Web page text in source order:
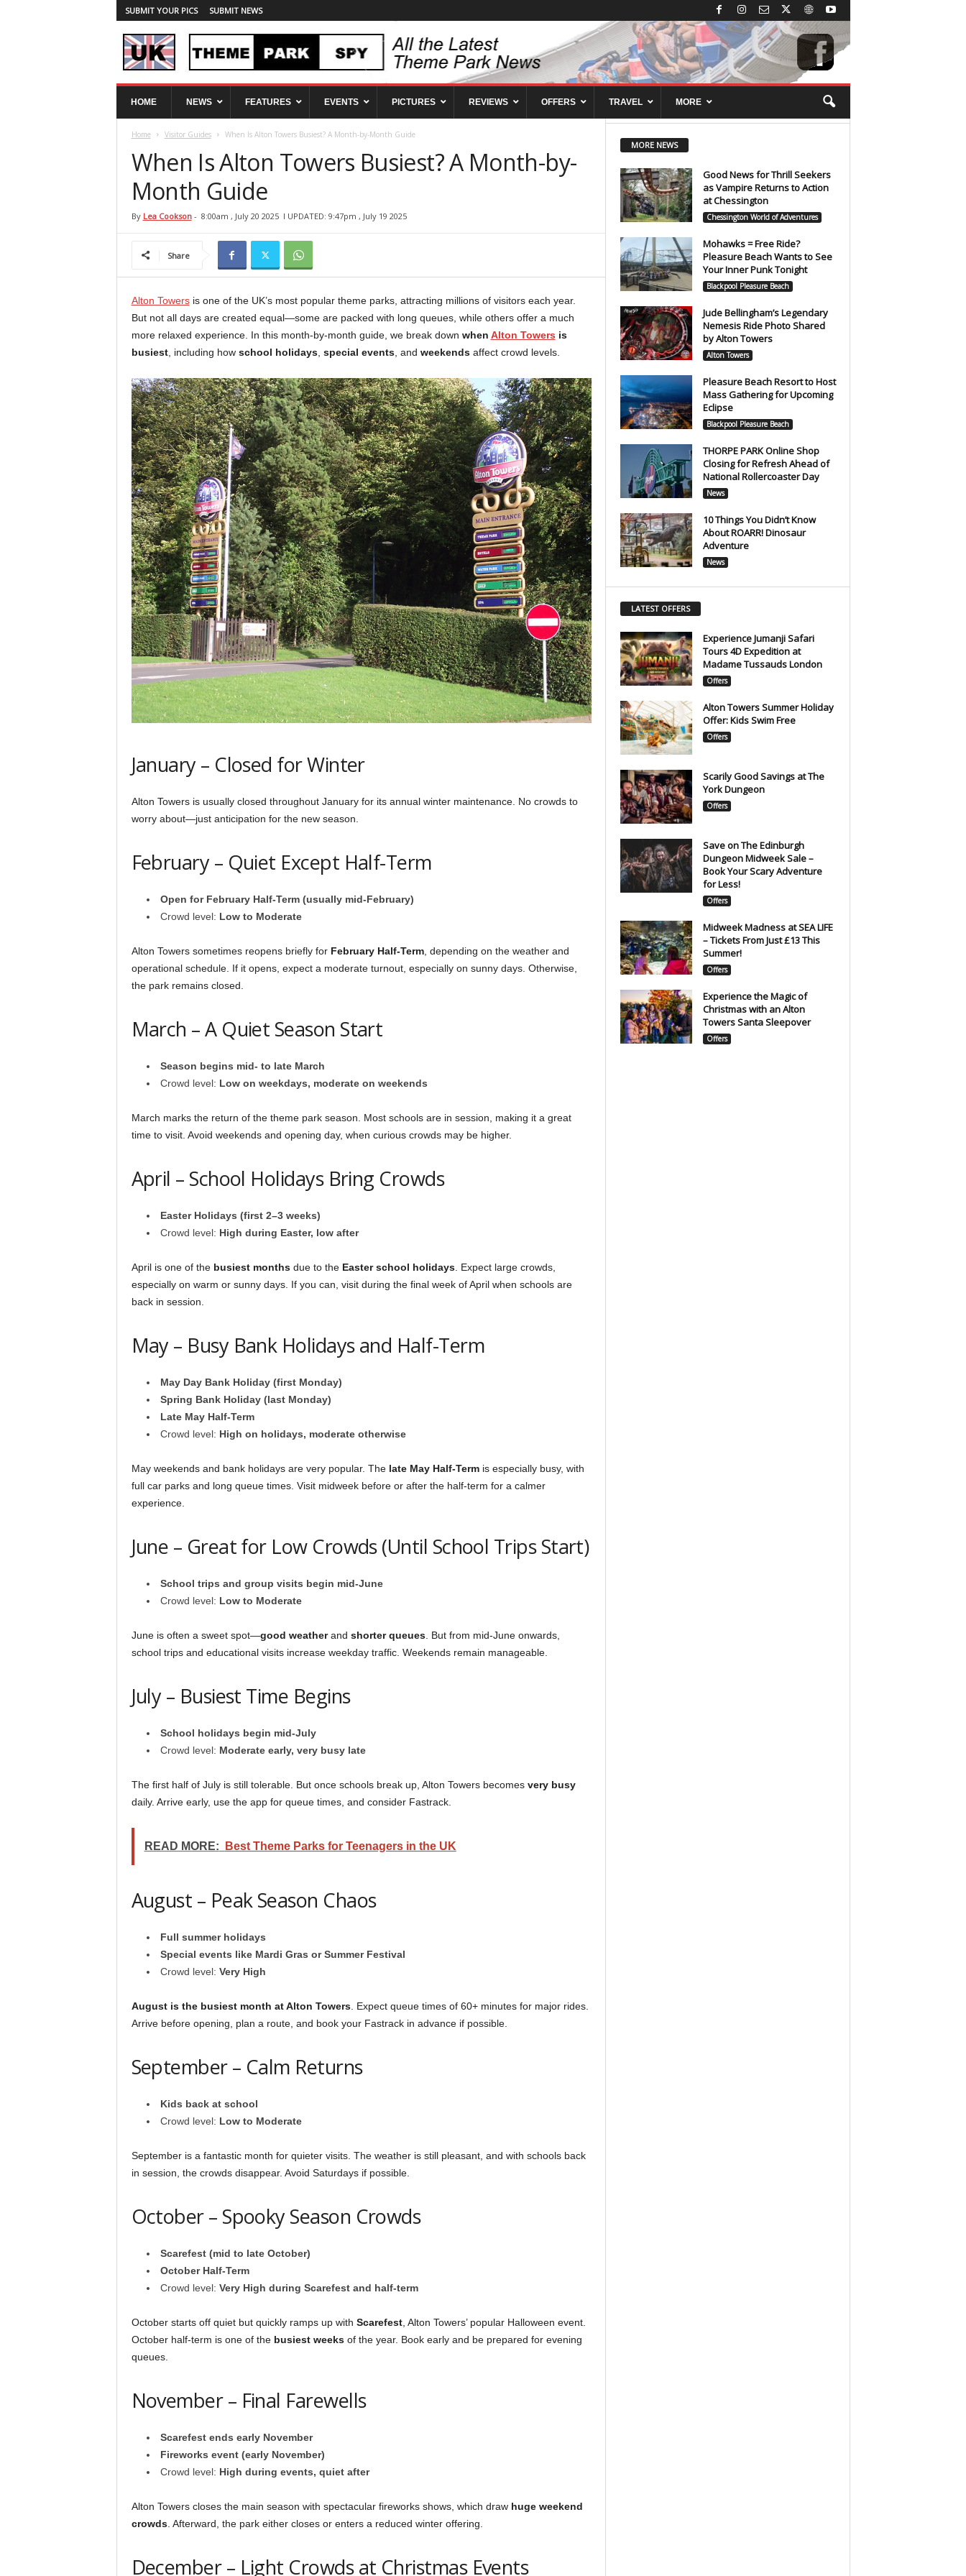
SUBMIT YOUR PICS SUBMIT NEWS
T
HOME NEWS FEATURES EVENTS PICTURES REVIEWS OFFERS TRAVEL MORE
Home Visitor Guides When Is Alton Towers Busiest? A Month-by-Month Guide
When Is Alton Towers Busiest? A Month-by-
Month Guide
By Lea Cookson- 8:00am , July 20 2025 l UPDATED: 9:47pm , July 19 2025
Share
Alton Towersis one of the UK’s most popular theme parks, attracting millions of visitors each year.
But not all days are created equal—some are packed with long queues, while others offer a much
more relaxed experience. In this month-by-month guide, we break down when Alton Towers is
busiest, including how school holidays, special events, and weekendsaffect crowd levels.
January – Closed for Winter
Alton Towers is usually closed throughout January for its annual winter maintenance. No crowds to
worry about—just anticipation for the new season.
February – Quiet Except Half-Term
Open for February Half-Term (usually mid-February)
Crowd level: Low to Moderate
Alton Towers sometimes reopens briefly for February Half-Term, depending on the weather and
operational schedule. If it opens, expect a moderate turnout, especially on sunny days. Otherwise,
the park remains closed.
March – A Quiet Season Start
Season begins mid- to late March
Crowd level: Low on weekdays, moderate on weekends
March marks the return of the theme park season. Most schools are in session, making it a great
time to visit. Avoid weekends and opening day, when curious crowds may be higher.
April – School Holidays Bring Crowds
Easter Holidays (first 2–3 weeks)
Crowd level: High during Easter, low after
April is one of the busiest monthsdue to the Easter school holidays. Expect large crowds,
especially on warm or sunny days. If you can, visit during the final week of April when schools are
back in session.
May – Busy Bank Holidays and Half-Term
May Day Bank Holiday (first Monday)
Spring Bank Holiday (last Monday)
Late May Half-Term
Crowd level: High on holidays, moderate otherwise
May weekends and bank holidays are very popular. The late May Half-Termis especially busy, with
full car parks and long queue times. Visit midweek before or after the half-term for a calmer
experience.
June – Great for Low Crowds (Until School Trips Start)
School trips and group visits begin mid-June
Crowd level: Low to Moderate
June is often a sweet spot—good weatherand shorter queues. But from mid-June onwards,
school trips and educational visits increase weekday traffic. Weekends remain manageable.
July – Busiest Time Begins
School holidays begin mid-July
Crowd level: Moderate early, very busy late
The first half of July is still tolerable. But once schools break up, Alton Towers becomes very busy
daily. Arrive early, use the app for queue times, and consider Fastrack.
READ MORE: Best Theme Parks for Teenagers in the UK
August – Peak Season Chaos
Full summer holidays
Special events like Mardi Gras or Summer Festival
Crowd level: Very High
August is the busiest month at Alton Towers. Expect queue times of 60+ minutes for major rides.
Arrive before opening, plan a route, and book your Fastrack in advance if possible.
September – Calm Returns
Kids back at school
Crowd level: Low to Moderate
September is a fantastic month for quieter visits. The weather is still pleasant, and with schools back
in session, the crowds disappear. Avoid Saturdays if possible.
October – Spooky Season Crowds
Scarefest (mid to late October)
October Half-Term
Crowd level: Very High during Scarefest and half-term
October starts off quiet but quickly ramps up with Scarefest, Alton Towers’ popular Halloween event.
October half-term is one of the busiest weeksof the year. Book early and be prepared for evening
queues.
November – Final Farewells
Scarefest ends early November
Fireworks event (early November)
Crowd level: High during events, quiet after
Alton Towers closes the main season with spectacular fireworks shows, which draw huge weekend
crowds. Afterward, the park either closes or enters a reduced winter offering.
December – Light Crowds at Christmas Events
MORE NEWS
Good News for Thrill Seekers
as Vampire Returns to Action
at Chessington
Chessington World of Adventures
Mohawks = Free Ride?
Pleasure Beach Wants to See
Your Inner Punk Tonight
Blackpool Pleasure Beach
Jude Bellingham’s Legendary
Nemesis Ride Photo Shared
by Alton Towers
Alton Towers
Pleasure Beach Resort to Host
Mass Gathering for Upcoming
Eclipse
Blackpool Pleasure Beach
THORPE PARK Online Shop
Closing for Refresh Ahead of
National Rollercoaster Day
News
10 Things You Didn’t Know
About ROARR! Dinosaur
Adventure
News
LATEST OFFERS
Experience Jumanji Safari
Tours 4D Expedition at
Madame Tussauds London
Offers
Alton Towers Summer Holiday
Offer: Kids Swim Free
Offers
Scarily Good Savings at The
York Dungeon
Offers
Save on The Edinburgh
Dungeon Midweek Sale –
Book Your Scary Adventure
for Less!
Offers
Midweek Madness at SEA LIFE
– Tickets From Just £13 This
Summer!
Offers
Experience the Magic of
Christmas with an Alton
Towers Santa Sleepover
Offers